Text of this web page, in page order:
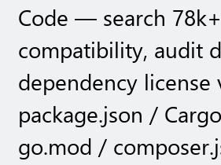
Code — search
compatibility, audit
dependency
package.json /
go.mod /